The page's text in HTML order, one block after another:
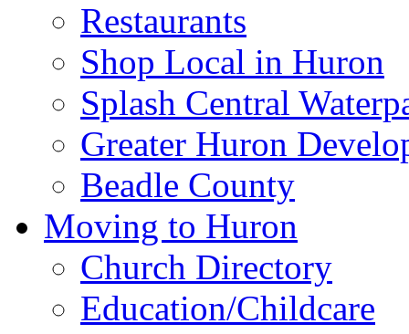
Restaurants
Shop Local in Huron
Splash Central
Greater Huron
Beadle County
Moving to Huron
Church Directory
Education/Childcare